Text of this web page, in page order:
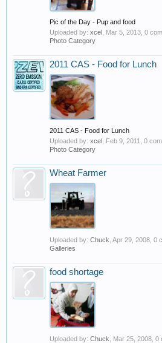
Pic of the Day - Pup and food
Uploaded by: xcel Mar 5, 2013 , 0
Photo Category
2011 CAS - Food for Lunch
2011 CAS - Food for Lunch
Uploaded by: xcel Feb 9, 2011 , 0
Photo Category
Wheat Farmer
Uploaded by: Chuck Apr 29, 2008 , 0
Galleries
food shortage
Uploaded by: Chuck Mar 25, 2008 ,